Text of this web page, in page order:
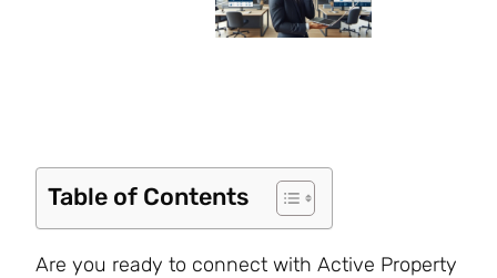
Table of Contents
Are you ready to connect with Active Property